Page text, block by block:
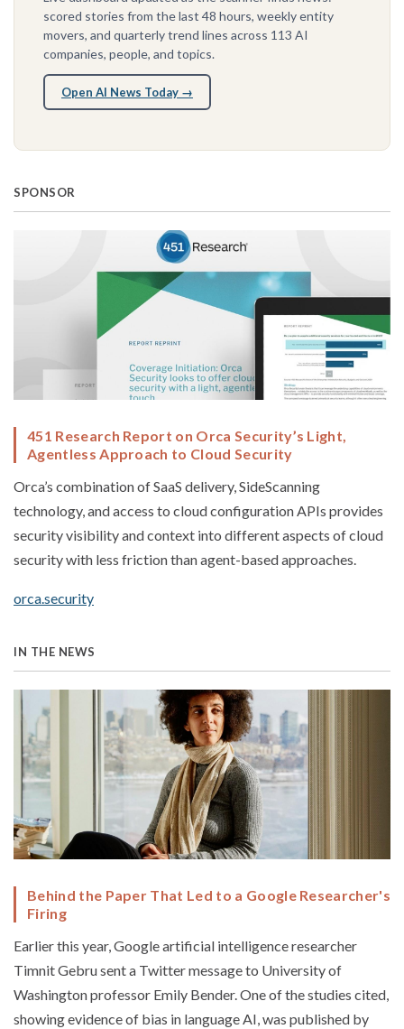
scored stories from the last 48 hours, weekly entity
movers, and quarterly trend lines across 113 AI
companies, people, and topics.
Open AI News Today →
SPONSOR
451 Research Report on Orca Security’s Light,
Agentless Approach to Cloud Security
Orca’s combination of SaaS delivery, SideScanning
technology, and access to cloud configuration APIs provides
security visibility and context into different aspects of cloud
security with less friction than agent-based approaches.
orca.security
IN THE NEWS
Behind the Paper That Led to a Google Researcher's
Firing
Earlier this year, Google artificial intelligence researcher
Timnit Gebru sent a Twitter message to University of
Washington professor Emily Bender. One of the studies cited,
showing evidence of bias in language AI, was published by